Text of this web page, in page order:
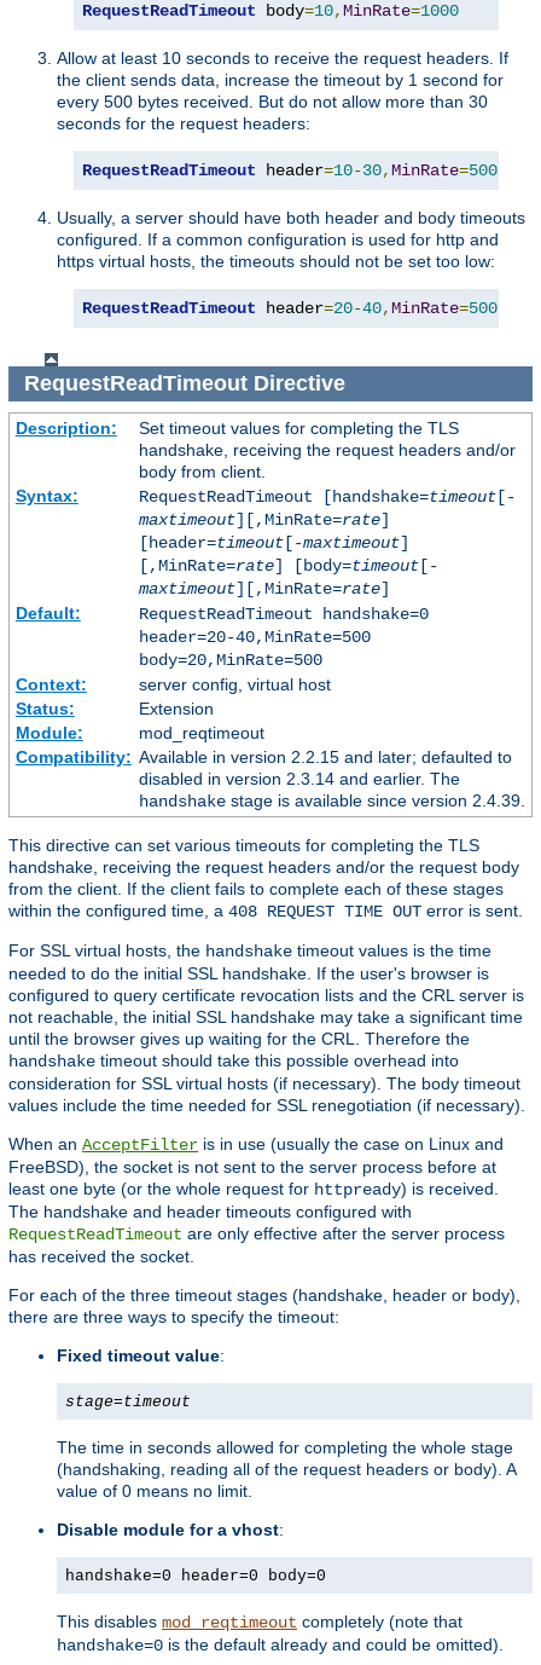
RequestReadTimeout body=10,MinRate=1000
Allow at least 10 seconds to receive the request headers. If
the client sends data, increase the timeout by 1 second for
every 500 bytes received. But do not allow more than 30
seconds for the request headers:
RequestReadTimeout header=10-30,MinRate=500
Usually, a server should have both header and body timeouts
configured. If a common configuration is used for http and
https virtual hosts, the timeouts should not be set too low:
RequestReadTimeout header=20-40,MinRate=500
RequestReadTimeoutDirective
Description:
Set timeout values for completing the TLS
handshake, receiving the request headers and/or
body from client.
Syntax:
RequestReadTimeout [handshake=timeout[-
maxtimeout][,MinRate=rate]
[header=timeout[-maxtimeout]
[,MinRate=rate] [body=timeout[-
maxtimeout][,MinRate=rate]
Default:
RequestReadTimeout handshake=0
header=20-40,MinRate=500
body=20,MinRate=500
Context:
server config, virtual host
Status:
Extension
Module:
mod_reqtimeout
Compatibility: Available in version 2.2.15 and later; defaulted to
disabled in version 2.3.14 and earlier. The
handshakestage is available since version 2.4.39.
This directive can set various timeouts for completing the TLS
handshake, receiving the request headers and/or the request body
from the client. If the client fails to complete each of these stages
within the configured time, a 408 REQUEST TIME OUT error is sent.
For SSL virtual hosts, the handshake timeout values is the time
needed to do the initial SSL handshake. If the user's browser is
configured to query certificate revocation lists and the CRL server is
not reachable, the initial SSL handshake may take a significant time
until the browser gives up waiting for the CRL. Therefore the
handshake timeout should take this possible overhead into
consideration for SSL virtual hosts (if necessary). The body timeout
values include the time needed for SSL renegotiation (if necessary).
When an AcceptFilter is in use (usually the case on Linux and
FreeBSD), the socket is not sent to the server process before at
least one byte (or the whole request for httpready) is received.
The handshake and header timeouts configured with
RequestReadTimeout are only effective after the server process
has received the socket.
For each of the three timeout stages (handshake, header or body),
there are three ways to specify the timeout:
Fixed timeout value:
stage=timeout
The time in seconds allowed for completing the whole stage
(handshaking, reading all of the request headers or body). A
value of 0 means no limit.
Disable module for a vhost:
handshake=0 header=0 body=0
This disables mod_reqtimeout completely (note that
handshake=0 is the default already and could be omitted).